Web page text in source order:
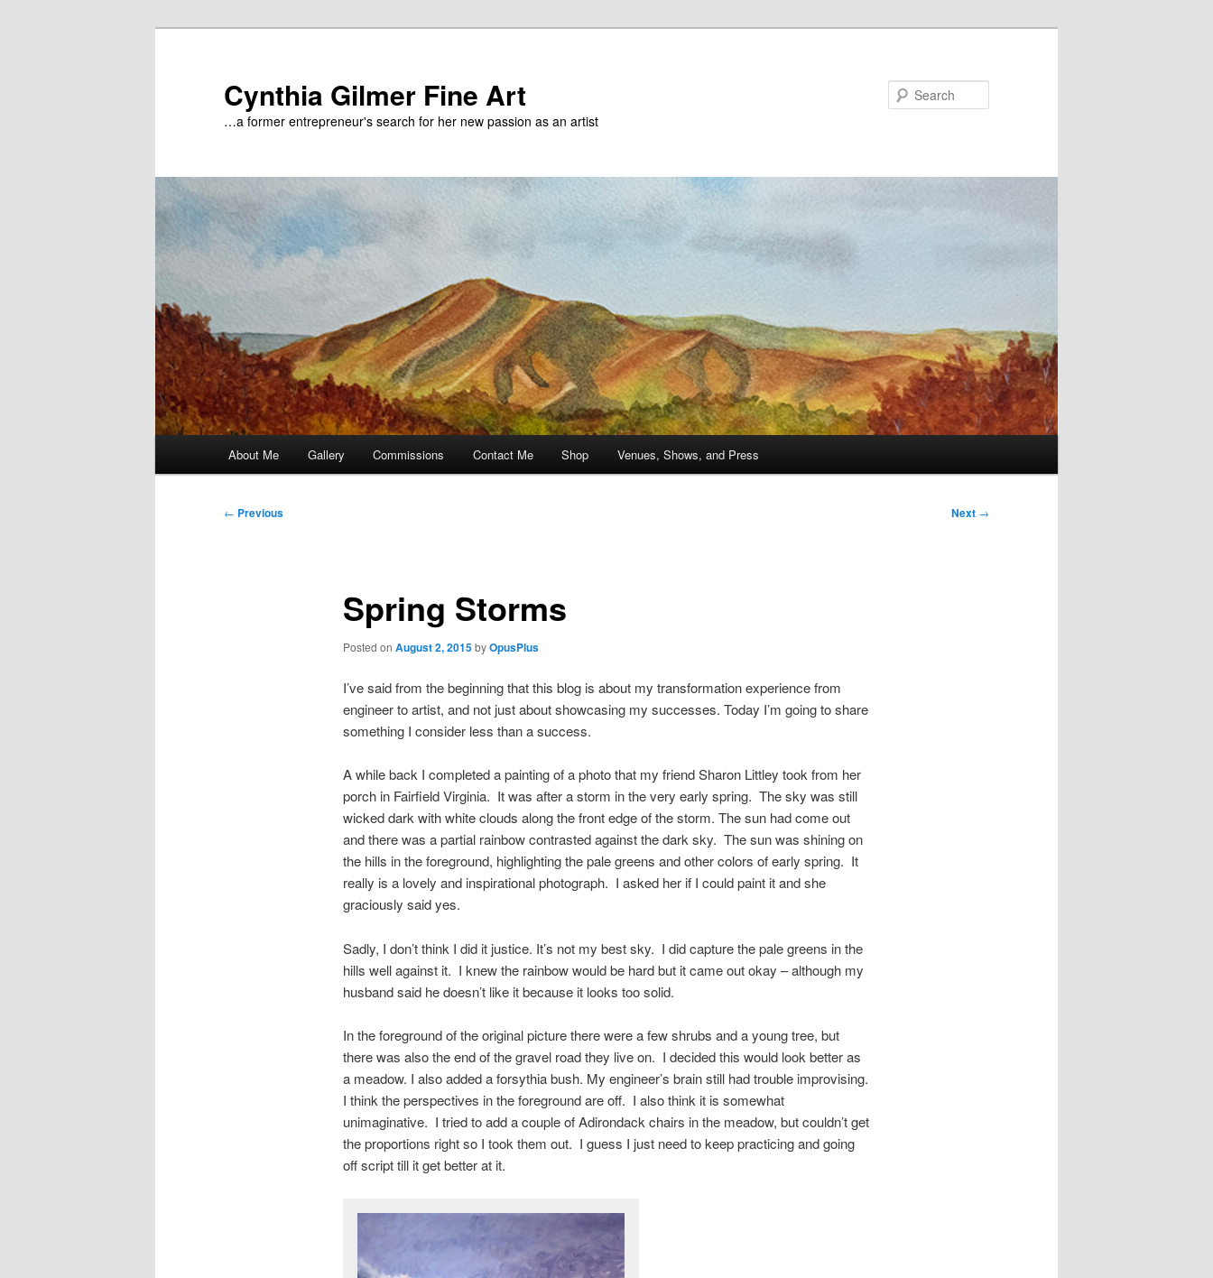
Cynthia Gilmer Fine Art
…a former entrepreneur's search for her new passion as an artist
About Me Gallery Commissions Contact Me Shop Venues, Shows, and Press
Post
← Previous Next →
Spring Storms
Posted on August 2, 2015byOpusPlus
I’ve said from the beginning that this blog is about my transformation experience from
engineer to artist, and not just about showcasing my successes. Today I’m going to share
something I consider less than a success.
A while back I completed a painting of a photo that my friend Sharon Littley took from her
porch in Fairfield Virginia. It was after a storm in the very early spring. The sky was still
wicked dark with white clouds along the front edge of the storm. The sun had come out
and there was a partial rainbow contrasted against the dark sky. The sun was shining on
the hills in the foreground, highlighting the pale greens and other colors of early spring. It
really is a lovely and inspirational photograph. I asked her if I could paint it and she
graciously said yes.
Sadly, I don’t think I did it justice. It’s not my best sky. I did capture the pale greens in the
hills well against it. I knew the rainbow would be hard but it came out okay – although my
husband said he doesn’t like it because it looks too solid.
In the foreground of the original picture there were a few shrubs and a young tree, but
there was also the end of the gravel road they live on. I decided this would look better as
a meadow. I also added a forsythia bush. My engineer’s brain still had trouble improvising.
I think the perspectives in the foreground are off. I also think it is somewhat
unimaginative. I tried to add a couple of Adirondack chairs in the meadow, but couldn’t get
the proportions right so I took them out. I guess I just need to keep practicing and going
off script till it get better at it.